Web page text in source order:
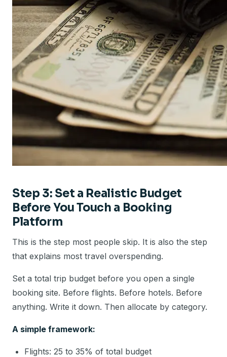
Step 3: Set a Realistic Budget
Before You Touch a Booking
Platform
This is the step most people skip. It is also the step
that explains most travel overspending.
Set a total trip budget before you open a single
booking site. Before flights. Before hotels. Before
anything. Write it down. Then allocate by category.
A simple framework:
Flights: 25 to 35% of total budget